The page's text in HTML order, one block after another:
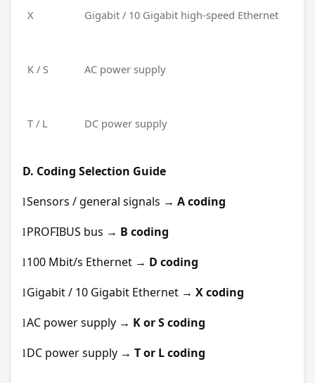
X Gigabit / 10 Gigabit high-speed Ethernet
K / S AC power supply
T / L DC power supply
D. Coding Selection Guide
lSensors / general signals → A coding
l PROFIBUS bus → B coding
l 100 Mbit/s Ethernet → D coding
l Gigabit / 10 Gigabit Ethernet → X coding
lAC power supply → K or S coding
l DC power supply → T or L coding